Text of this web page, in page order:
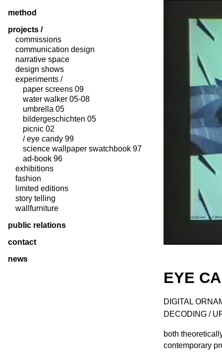
method
projects /
commissions
communication design
narrative space
design shows
experiments /
paper screens 09
water walker 05-08
umbrella 05
bildergeschichten 05
picnic 02
/ eye candy 99
science wallpaper swatchbook 97
ad-book 96
exhibitions
fashion
limited editions
story telling
wallfurniture
public relations
contact
news
EYE
DIGITAL
DECODING /
both
contemporary